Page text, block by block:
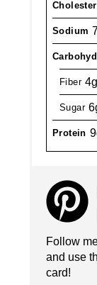
Sodium
Fiber 4g
Sugar
Protein
Follow
and use
card!